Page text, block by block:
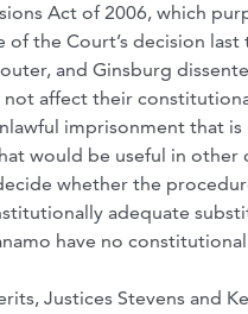
Act of 2006, which
of the Court’s decision last
and Ginsburg
affect their
imprisonment that is
would be useful in other
whether the
adequate
have no
Justices Stevens and